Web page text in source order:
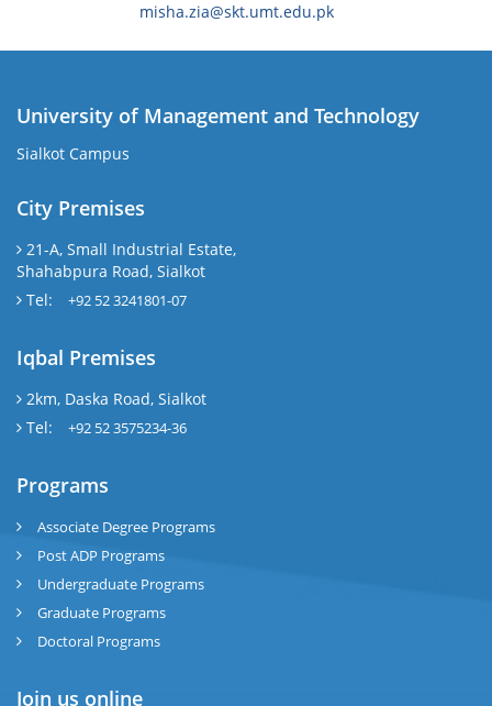
misha.zia@skt.umt.edu.pk
University of Management and Technology
Sialkot Campus
City Premises
21-A, Small Industrial Estate,
Shahabpura Road, Sialkot
Tel:
+92 52 3241801-07
Iqbal Premises
2km, Daska Road, Sialkot
Tel:
+92 52 3575234-36
Programs
Associate Degree Programs
Post ADP Programs
Undergraduate Programs
Graduate Programs
Doctoral Programs
Join us online